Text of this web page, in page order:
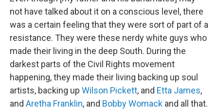
not have talked about it on a conscious level, there
was a certain feeling that they were sort of part of a
resistance. They were these nerdy white guys who
made their living in the deep South. During the
darkest parts of the Civil Rights movement
happening, they made their living backing up soul
artists, backing up Wilson Pickett, and Etta James,
and Aretha Franklin, and Bobby Womack and all that.